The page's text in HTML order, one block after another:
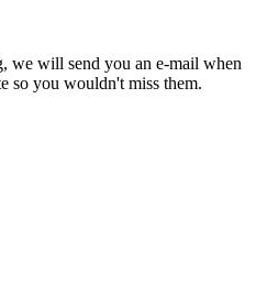
we will send you an e-mail when
so you wouldn't miss them.